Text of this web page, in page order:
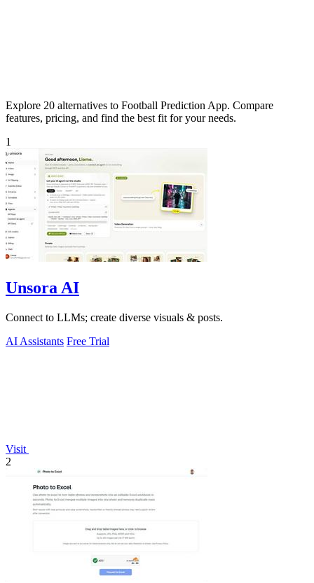
Explore 20 alternatives to Football Prediction App. Compare
features, pricing, and find the best fit for your needs.
1
Unsora AI
Connect to LLMs; create diverse visuals & posts.
AI Assistants Free Trial
Visit
2